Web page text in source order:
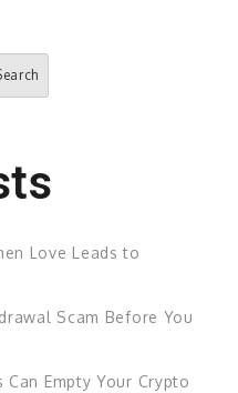
Love Leads to
Scam Before You
Empty Your Crypto